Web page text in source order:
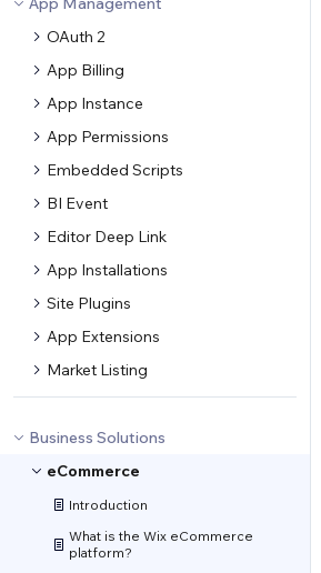
OAuth 2
App Billing
App Instance
App Permissions
Embedded Scripts
BI Event
Editor Deep Link
App Installations
Site Plugins
App Extensions
Market Listing
Business Solutions
eCommerce
Introduction
What is the Wix eCommerce
platform?